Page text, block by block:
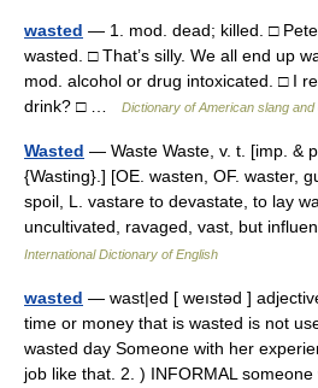
wasted — 1. mod. dead; killed. □
wasted. □ That’s silly. We all end up
mod. alcohol or drug intoxicated. □ I
drink? □ …
Dictionary of American slang
Wasted — Waste Waste, v. t. [imp. &
{Wasting}.] [OE. wasten, OF. waster,
spoil, L. vastare to devastate, to lay
uncultivated, ravaged, vast, but
International Dictionary of English
wasted — wast|ed [ weıstəd ]
time or money that is wasted is not
wasted day Someone with her
job like that. 2. ) INFORMAL